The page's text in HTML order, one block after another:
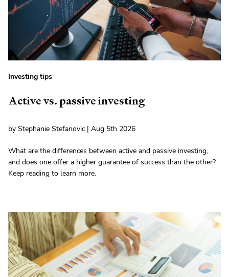
Investing tips
Active vs. passive investing
by Stephanie Stefanovic | Aug 5th 2026
What are the differences between active and passive investing,
and does one offer a higher guarantee of success than the other?
Keep reading to learn more.